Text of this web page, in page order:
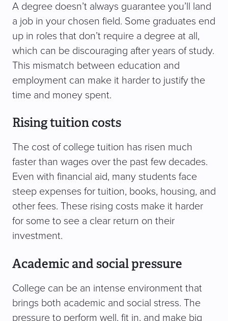
A degree doesn’t always guarantee you’ll land
a job in your chosen field. Some graduates end
up in roles that don’t require a degree at all,
which can be discouraging after years of study.
This mismatch between education and
employment can make it harder to justify the
time and money spent.
Rising tuition costs
The cost of college tuition has risen much
faster than wages over the past few decades.
Even with financial aid, many students face
steep expenses for tuition, books, housing, and
other fees. These rising costs make it harder
for some to see a clear return on their
investment.
Academic and social pressure
College can be an intense environment that
brings both academic and social stress. The
pressure to perform well, fit in, and make big